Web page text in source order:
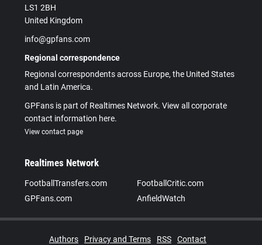
LS1 2BH
United Kingdom
info@gpfans.com
Regional correspondence
Regional correspondents across Europe, the United States
and Latin America.
GPFans is part of Realtimes Network. View all corporate
contact information here.
View contact page
Realtimes Network
FootballTransfers.com
FootballCritic.com
GPFans.com
AnfieldWatch
Authors Privacy and Terms RSS Contact